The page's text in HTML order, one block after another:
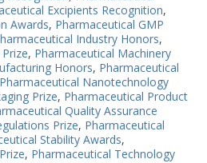
Excipients Recognition,
Awards, Pharmaceutical GMP
Industry Honors,
, Pharmaceutical Machinery
Honors, Pharmaceutical
Pharmaceutical Nanotechnology
Prize, Pharmaceutical Product
Quality Assurance
Prize, Pharmaceutical
Stability Awards,
, Pharmaceutical Technology